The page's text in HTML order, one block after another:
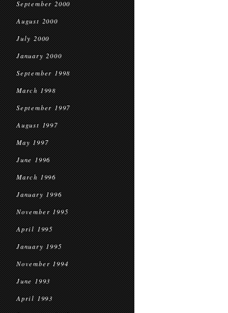
September 2000
August 2000
July 2000
January 2000
September 1998
March 1998
September 1997
August 1997
May 1997
June 1996
March 1996
January 1996
November 1995
April 1995
January 1995
November 1994
June 1993
April 1993